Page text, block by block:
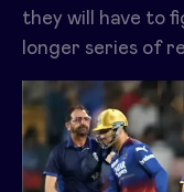
they will have to
longer series of